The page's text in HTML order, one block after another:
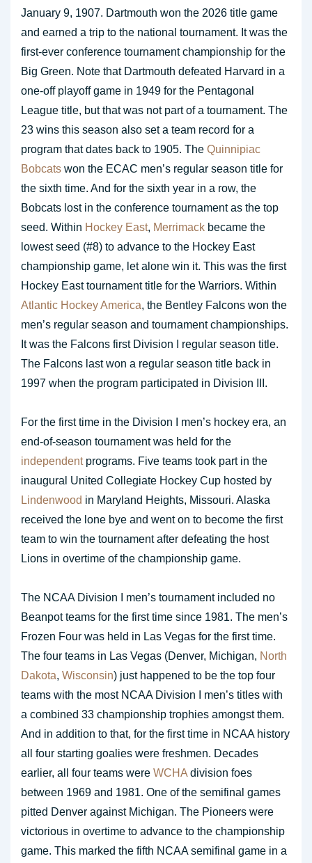
January 9, 1907. Dartmouth won the 2026 title game
and earned a trip to the national tournament. It was the
first-ever conference tournament championship for the
Big Green. Note that Dartmouth defeated Harvard in a
one-off playoff game in 1949 for the Pentagonal
League title, but that was not part of a tournament. The
23 wins this season also set a team record for a
program that dates back to 1905. The Quinnipiac
Bobcats won the ECAC men’s regular season title for
the sixth time. And for the sixth year in a row, the
Bobcats lost in the conference tournament as the top
seed. Within Hockey East, Merrimack became the
lowest seed (#8) to advance to the Hockey East
championship game, let alone win it. This was the first
Hockey East tournament title for the Warriors. Within
Atlantic Hockey America, the Bentley Falcons won the
men’s regular season and tournament championships.
It was the Falcons first Division I regular season title.
The Falcons last won a regular season title back in
1997 when the program participated in Division III.
For the first time in the Division I men’s hockey era, an
end-of-season tournament was held for the
independentprograms. Five teams took part in the
inaugural United Collegiate Hockey Cup hosted by
Lindenwood in Maryland Heights, Missouri. Alaska
received the lone bye and went on to become the first
team to win the tournament after defeating the host
Lions in overtime of the championship game.
The NCAA Division I men’s tournament included no
Beanpot teams for the first time since 1981. The men’s
Frozen Four was held in Las Vegas for the first time.
The four teams in Las Vegas (Denver, Michigan, North
Dakota, Wisconsin) just happened to be the top four
teams with the most NCAA Division I men’s titles with
a combined 33 championship trophies amongst them.
And in addition to that, for the first time in NCAA history
all four starting goalies were freshmen. Decades
earlier, all four teams were WCHA division foes
between 1969 and 1981. One of the semifinal games
pitted Denver against Michigan. The Pioneers were
victorious in overtime to advance to the championship
game. This marked the fifth NCAA semifinal game in a